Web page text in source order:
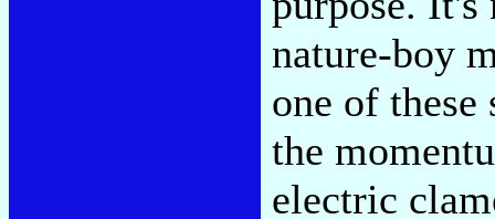
nature-boy
one of these
the
electric